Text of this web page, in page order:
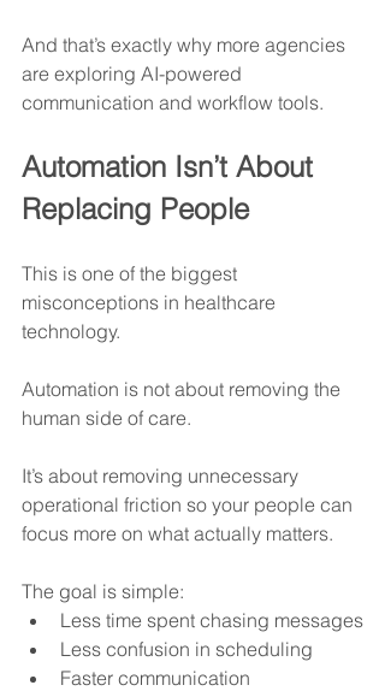
And that’s exactly why more agencies
are exploring AI-powered
communication and workflow tools.
Automation Isn’t About
Replacing People
This is one of the biggest
misconceptions in healthcare
technology.
Automation is not about removing the
human side of care.
It’s about removing unnecessary
operational friction so your people can
focus more on what actually matters.
The goal is simple:
Less time spent chasing messages
Less confusion in scheduling
Faster communication